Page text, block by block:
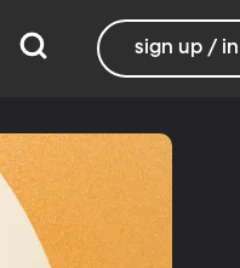
sign up / in